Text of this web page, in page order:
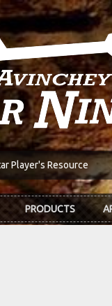
Player's Resource
PRODUCTS